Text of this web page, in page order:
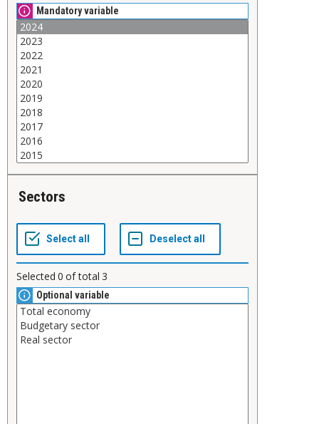
Mandatory variable
Sectors
Selected 0 of total 3
Optional variable